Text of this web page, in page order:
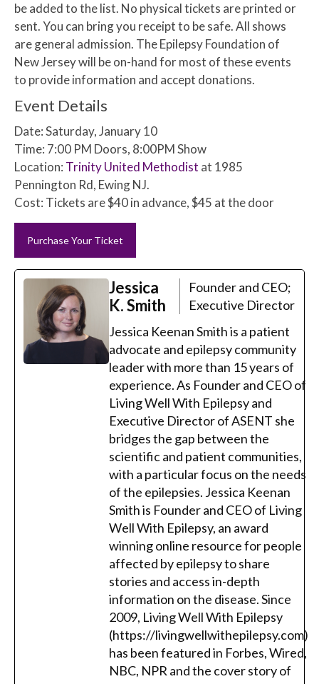
be added to the list. No physical tickets are printed or
sent. You can bring you receipt to be safe. All shows
are general admission. The Epilepsy Foundation of
New Jersey will be on-hand for most of these events
to provide information and accept donations.
Event Details
Date: Saturday, January 10
Time: 7:00 PM Doors, 8:00PM Show
Location: Trinity United Methodist at 1985
Pennington Rd, Ewing NJ.
Cost: Tickets are $40 in advance, $45 at the door
Purchase Your Ticket
Jessica
K. Smith
Founder and CEO;
Executive Director
Jessica Keenan Smith is a patient
advocate and epilepsy community
leader with more than 15 years of
experience. As Founder and CEO of
Living Well With Epilepsy and
Executive Director of ASENT she
bridges the gap between the
scientific and patient communities,
with a particular focus on the needs
of the epilepsies. Jessica Keenan
Smith is Founder and CEO of Living
Well With Epilepsy, an award
winning online resource for people
affected by epilepsy to share
stories and access in-depth
information on the disease. Since
2009, Living Well With Epilepsy
(https://livingwellwithepilepsy.com)
has been featured in Forbes, Wired,
NBC, NPR and the cover story of